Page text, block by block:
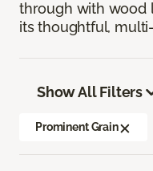
through with wood
its thoughtful,
Show All Filters
Prominent Grain